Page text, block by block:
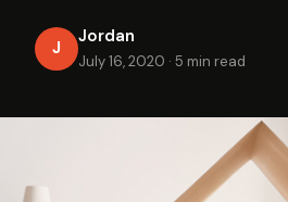
J
Jordan
July 16, 2020 · 5 min read